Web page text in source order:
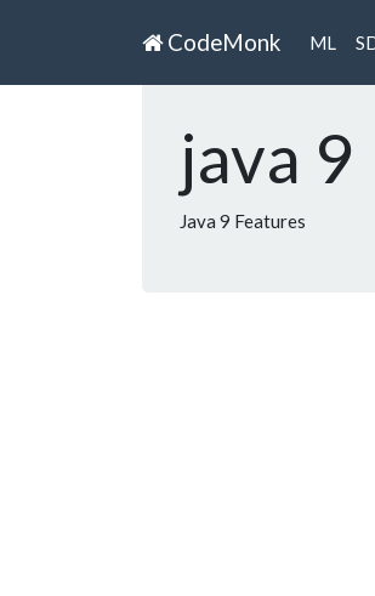
CodeMonk ML
java 9
Java 9 Features